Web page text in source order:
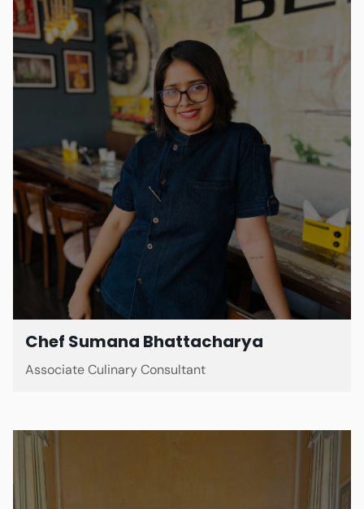
Chef Sumana Bhattacharya
Associate Culinary Consultant